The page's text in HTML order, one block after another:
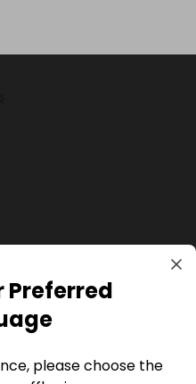
Preferred
please choose the